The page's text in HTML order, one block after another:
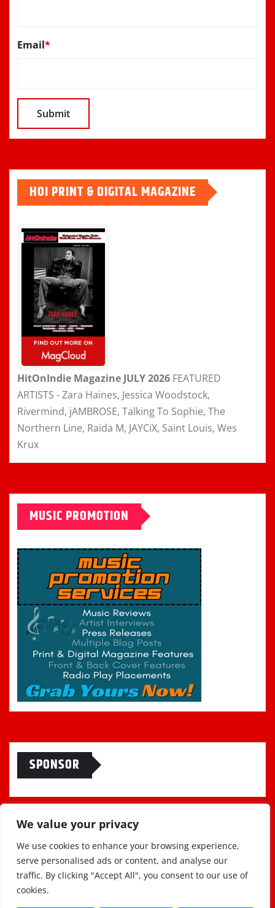
We value your privacy
We use cookies to enhance your browsing experience,
serve personalised ads or content, and analyse our
traffic. By clicking "Accept All", you consent to our use of
cookies.
Email*
HOI PRINT & DIGITAL MAGAZINE
HitOnIndie Magazine JULY 2026 FEATURED
ARTISTS - Zara Haines, Jessica Woodstock,
Rivermind, jAMBROSE, Talking To Sophie, The
Northern Line, Raida M, JAYCiX, Saint Louis, Wes
Krux
MUSIC PROMOTION
SPONSOR